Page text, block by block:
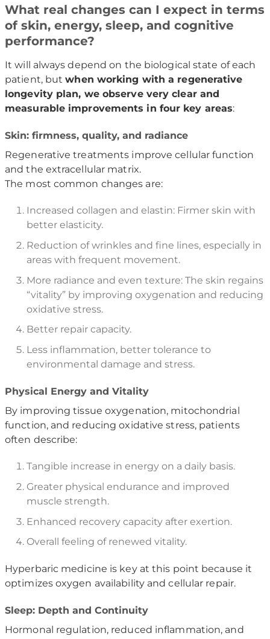
What real changes can I expect in terms
of skin, energy, sleep, and cognitive
performance?
It will always depend on the biological state of each
patient, butwhen working with a regenerative
longevity plan, we observe very clear and
measurable improvements in four key areas:
Skin: firmness, quality, and radiance
Regenerative treatments improve cellular function
and the extracellular matrix.
The most common changes are:
Increased collagen and elastin: Firmer skin with
better elasticity.
Reduction of wrinkles and fine lines, especially in
areas with frequent movement.
More radiance and even texture: The skin regains
“vitality” by improving oxygenation and reducing
oxidative stress.
Better repair capacity.
Less inflammation, better tolerance to
environmental damage and stress.
Physical Energy and Vitality
By improving tissue oxygenation, mitochondrial
function, and reducing oxidative stress, patients
often describe:
Tangible increase in energy on a daily basis.
Greater physical endurance and improved
muscle strength.
Enhanced recovery capacity after exertion.
Overall feeling of renewed vitality.
Hyperbaric medicine is key at this point because it
optimizes oxygen availability and cellular repair.
Sleep: Depth and Continuity
Hormonal regulation, reduced inflammation, and